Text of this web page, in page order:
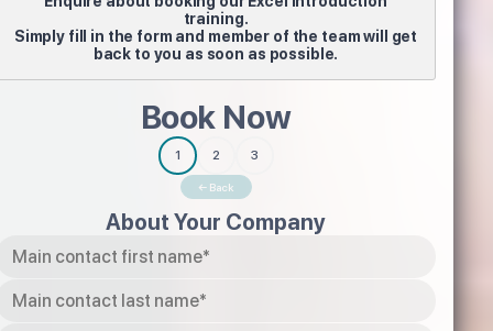
training.
Simply fill in the form and member of the team will get
back to you as soon as possible.
Book Now
1 2 3
← Back
About Your Company